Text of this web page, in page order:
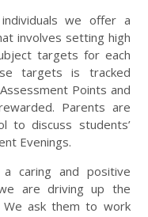
we offer a
involves setting high
targets for each
targets is tracked
Points and
Parents are
to discuss students’
Evenings.
caring and positive
are driving up the
ask them to work